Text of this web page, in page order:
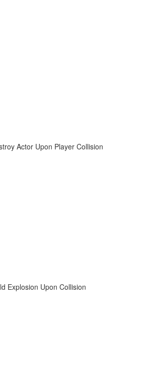
Actor Upon Player Collision
Explosion Upon Collision